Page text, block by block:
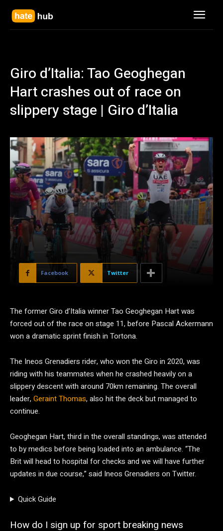
Giro d’Italia: Tao Geoghegan
Hart crashes out of race on
slippery stage | Giro d’Italia
Facebook Twitter
The former Giro d’Italia winner Tao Geoghegan Hart was
forced out of the race on stage 11, before Pascal Ackermann
won a dramatic sprint finish in Tortona.
The Ineos Grenadiers rider, who won the Giro in 2020, was
riding with his teammates when he crashed heavily on a
slippery descent with around 70km remaining. The overall
leader, Geraint Thomas, also hit the deck but managed to
continue.
Geoghegan Hart, third in the overall standings, was attended
to by medics before being loaded into an ambulance. “The
Brit will head to hospital for checks and we will have further
updates in due course,” said Ineos Grenadiers on Twitter.
Quick Guide
How do I sign up for sport breaking news